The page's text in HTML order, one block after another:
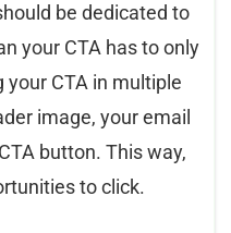
be dedicated to
your CTA has to only
your CTA in multiple
image, your email
button. This way,
to click.